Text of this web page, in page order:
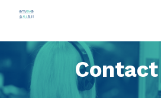
Skip
content